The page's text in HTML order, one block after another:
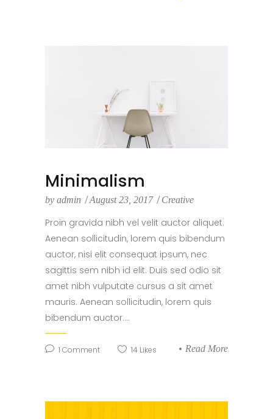
Minimalism
by admin August 23, 2017 Creative
Proin gravida nibh vel velit auctor aliquet.
Aenean sollicitudin, lorem quis bibendum
auctor, nisi elit consequat ipsum, nec
sagittis sem nibh id elit. Duis sed odio sit
amet nibh vulputate cursus a sit amet
mauris. Aenean sollicitudin, lorem quis
bibendum auctor....
1 Comment 14 Likes Read More